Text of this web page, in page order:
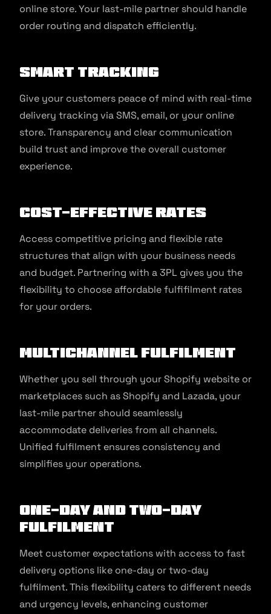
online store. Your last-mile partner should handle
order routing and dispatch efficiently.
Smart tracking
Give your customers peace of mind with real-time
delivery tracking via SMS, email, or your online
store. Transparency and clear communication
build trust and improve the overall customer
experience.
Cost-effective rates
Access competitive pricing and flexible rate
structures that align with your business needs
and budget. Partnering with a 3PL gives you the
flexibility to choose affordable fulfifilment rates
for your orders.
Multichannel fulfilment
Whether you sell through your Shopify website or
marketplaces such as Shopify and Lazada, your
last-mile partner should seamlessly
accommodate deliveries from all channels.
Unified fulfilment ensures consistency and
simplifies your operations.
One-day and Two-day
fulfilment
Meet customer expectations with access to fast
delivery options like one-day or two-day
fulfilment. This flexibility caters to different needs
and urgency levels, enhancing customer